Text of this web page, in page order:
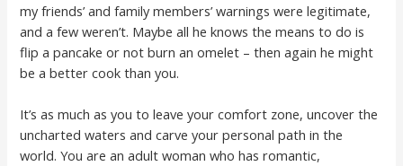
my friends’ and family members’ warnings were legitimate,
and a few weren’t. Maybe all he knows the means to do is
flip a pancake or not burn an omelet – then again he might
be a better cook than you.
It’s as much as you to leave your comfort zone, uncover the
uncharted waters and carve your personal path in the
world. You are an adult woman who has romantic,